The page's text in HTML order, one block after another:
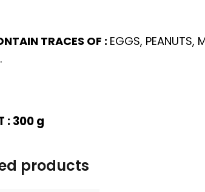
TRACES OF : EGGS, PEANUTS,
: 300 g
products